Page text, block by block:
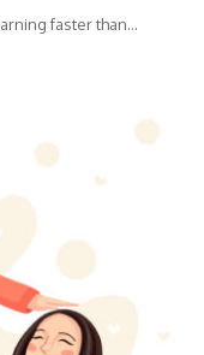
faster than…